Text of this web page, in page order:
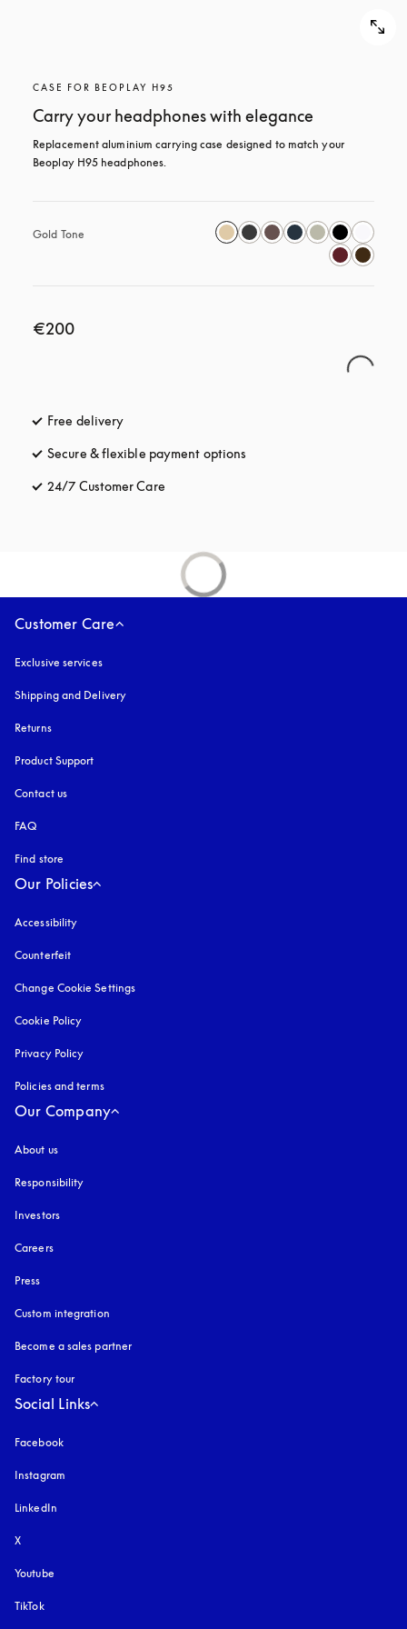
CASE FOR BEOPLAY H95
Carry your headphones with elegance
Replacement aluminium carrying case designed to match your
Beoplay H95 headphones.
Gold Tone
€200
Free delivery
Secure & flexible payment options
24/7 Customer Care
Customer Care
Exclusive services
Shipping and Delivery
Returns
Product Support
Contact us
FAQ
Find store
Our Policies
Accessibility
Counterfeit
Change Cookie Settings
Cookie Policy
Privacy Policy
Policies and terms
Our Company
About us
Responsibility
Investors
Careers
Press
Custom integration
Become a sales partner
Factory tour
Social Links
Facebook
Instagram
LinkedIn
X
Youtube
TikTok